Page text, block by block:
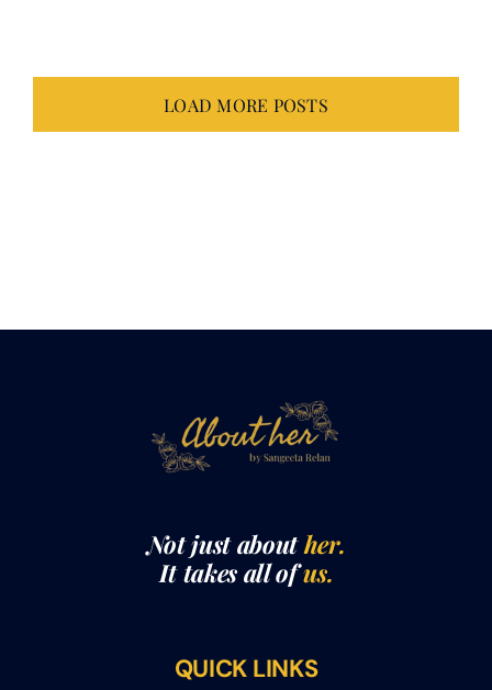
LOAD MORE POSTS
It takes all ofus.
THE ABOUTHER SHOW WITH SANGEETA RELAN​